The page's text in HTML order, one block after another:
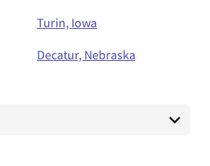
Turin, Iowa
Decatur, Nebraska